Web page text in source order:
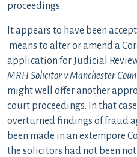
proceedings.
It appears to have been
means to alter or amend a
application for Judicial
MRH Solicitor v Manchester
might well offer another
court proceedings. In that
overturned findings of fraud
been made in an extempore
the solicitors had not been